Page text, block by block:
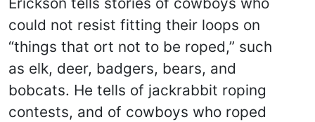
could not resist fitting their loops on
“things that ort not to be roped,” such
as elk, deer, badgers, bears, and
bobcats. He tells of jackrabbit roping
contests, and of cowboys who roped